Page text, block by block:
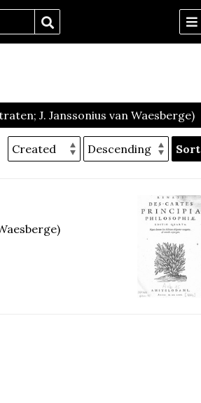
J. Janssonius van Waesberge)
Sort